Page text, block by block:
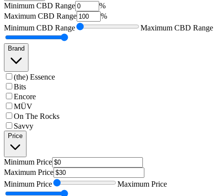
Minimum CBD Range
%
Maximum CBD Range
%
Minimum CBD Range Maximum CBD Range
Brand
(the) Essence
Bits
Encore
MÜV
On The Rocks
Savvy
Price
Minimum Price
Maximum Price
Minimum Price Maximum Price